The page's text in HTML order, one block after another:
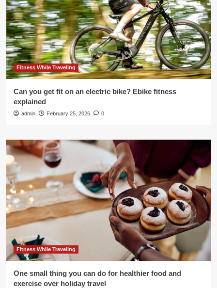
Fitness While Traveling
Can you get fit on an electric bike? Ebike fitness
explained
admin February 25, 2026 0
Fitness While Traveling
One small thing you can do for healthier food and
exercise over holiday travel